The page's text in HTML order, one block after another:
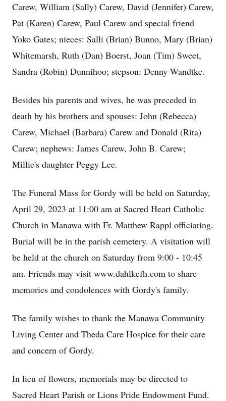
Carew, William (Sally) Carew, David (Jennifer) Carew,
Pat (Karen) Carew, Paul Carew and special friend
Yoko Gates; nieces: Salli (Brian) Bunno, Mary (Brian)
Whitemarsh, Ruth (Dan) Boerst, Joan (Tim) Sweet,
Sandra (Robin) Dunnihoo; stepson: Denny Wandtke.
Besides his parents and wives, he was preceded in
death by his brothers and spouses: John (Rebecca)
Carew, Michael (Barbara) Carew and Donald (Rita)
Carew; nephews: James Carew, John B. Carew;
Millie's daughter Peggy Lee.
The Funeral Mass for Gordy will be held on Saturday,
April 29, 2023 at 11:00 am at Sacred Heart Catholic
Church in Manawa with Fr. Matthew Rappl officiating.
Burial will be in the parish cemetery. A visitation will
be held at the church on Saturday from 9:00 - 10:45
am. Friends may visit www.dahlkefh.com to share
memories and condolences with Gordy's family.
The family wishes to thank the Manawa Community
Living Center and Theda Care Hospice for their care
and concern of Gordy.
In lieu of flowers, memorials may be directed to
Sacred Heart Parish or Lions Pride Endowment Fund.